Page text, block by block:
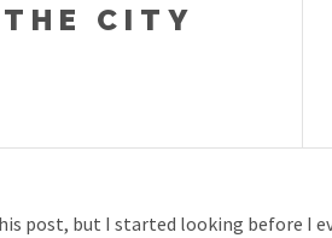
CITY
post, but I started looking before I